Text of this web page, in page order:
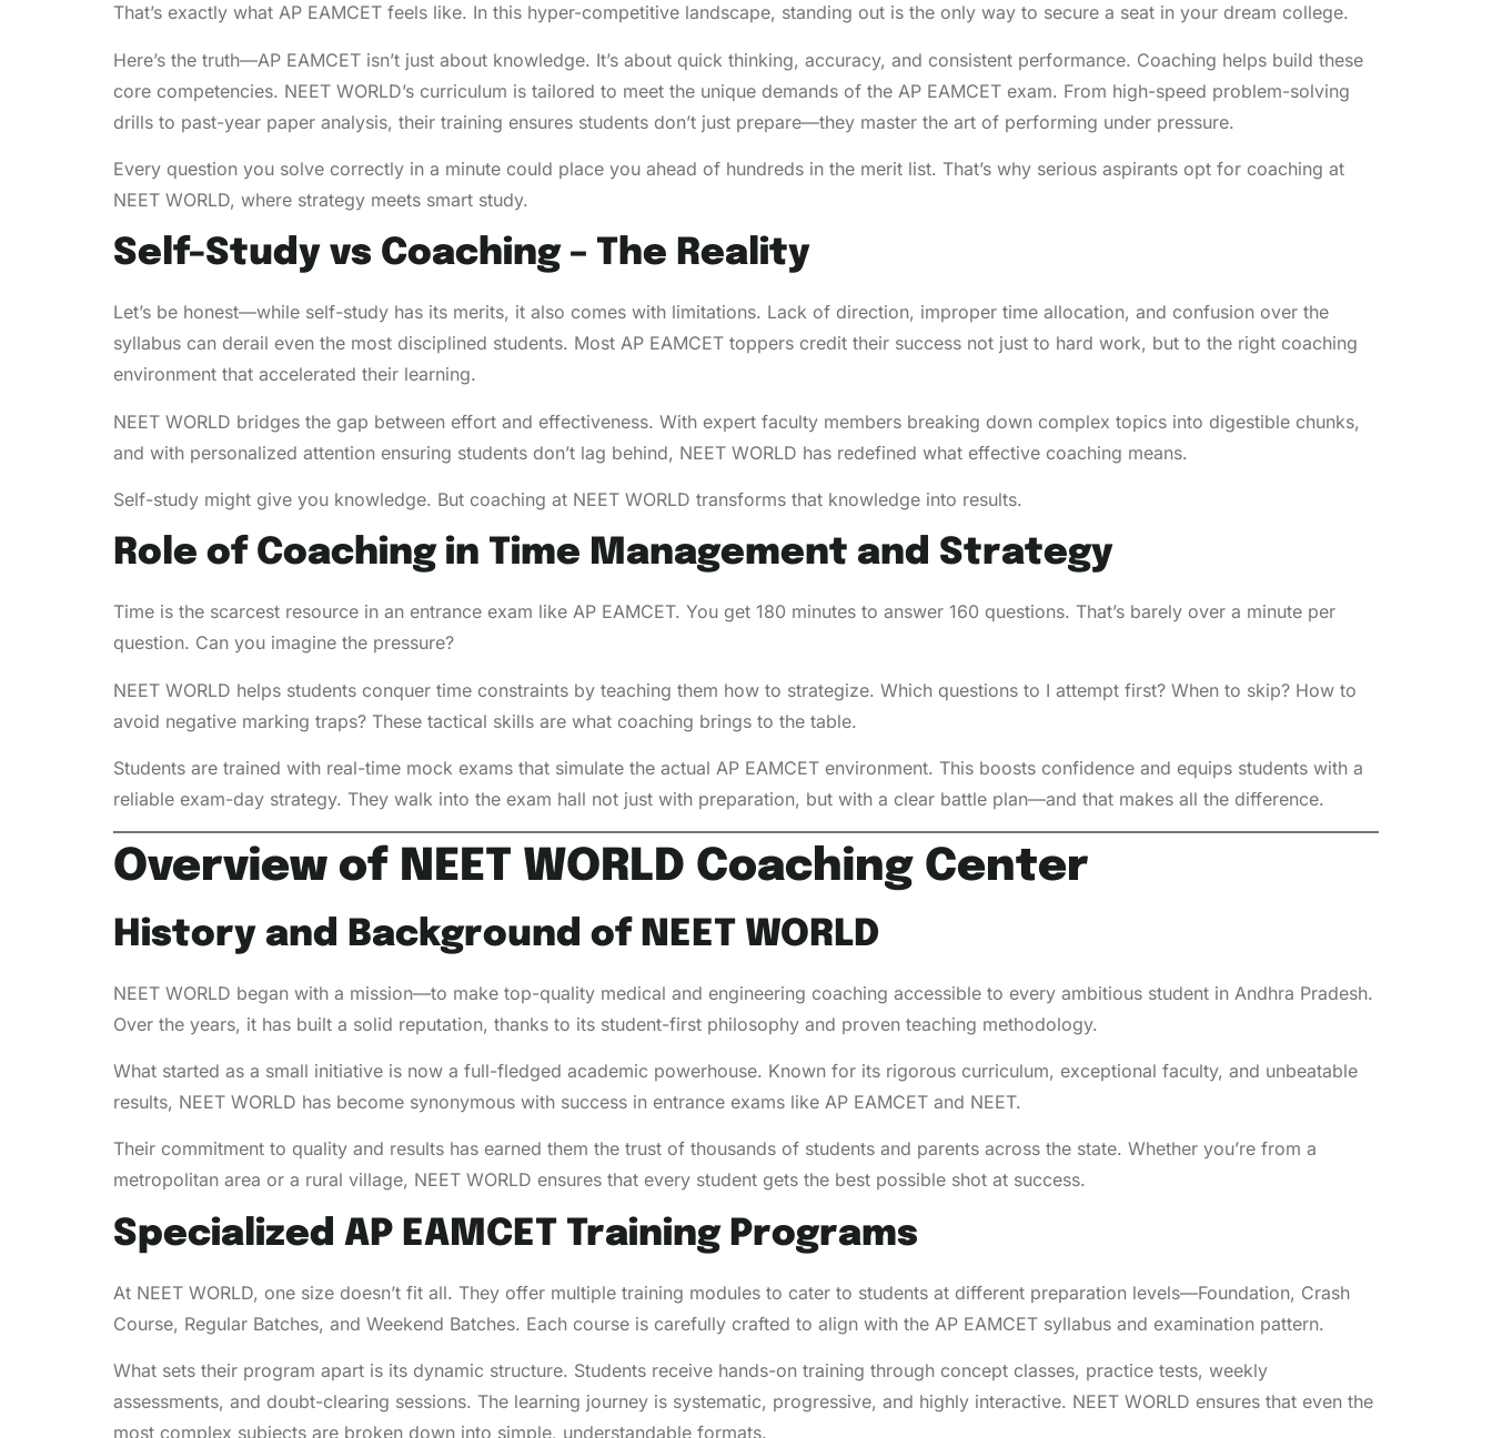
That’s exactly what AP EAMCET feels like. In this hyper-competitive landscape, standing out is the only way to secure a seat in your dream college.
Here’s the truth—AP EAMCET isn’t just about knowledge. It’s about quick thinking, accuracy, and consistent performance. Coaching helps build these
core competencies. NEET WORLD’s curriculum is tailored to meet the unique demands of the AP EAMCET exam. From high-speed problem-solving
drills to past-year paper analysis, their training ensures students don’t just prepare—they master the art of performing under pressure.
Every question you solve correctly in a minute could place you ahead of hundreds in the merit list. That’s why serious aspirants opt for coaching at
NEET WORLD, where strategy meets smart study.
Self-Study vs Coaching – The Reality
Let’s be honest—while self-study has its merits, it also comes with limitations. Lack of direction, improper time allocation, and confusion over the
syllabus can derail even the most disciplined students. Most AP EAMCET toppers credit their success not just to hard work, but to the right coaching
environment that accelerated their learning.
NEET WORLD bridges the gap between effort and effectiveness. With expert faculty members breaking down complex topics into digestible chunks,
and with personalized attention ensuring students don’t lag behind, NEET WORLD has redefined what effective coaching means.
Self-study might give you knowledge. But coaching at NEET WORLD transforms that knowledge into results.
Role of Coaching in Time Management and Strategy
Time is the scarcest resource in an entrance exam like AP EAMCET. You get 180 minutes to answer 160 questions. That’s barely over a minute per
question. Can you imagine the pressure?
NEET WORLD helps students conquer time constraints by teaching them how to strategize. Which questions to I attempt first? When to skip? How to
avoid negative marking traps? These tactical skills are what coaching brings to the table.
Students are trained with real-time mock exams that simulate the actual AP EAMCET environment. This boosts confidence and equips students with a
reliable exam-day strategy. They walk into the exam hall not just with preparation, but with a clear battle plan—and that makes all the difference.
Overview of NEET WORLD Coaching Center
History and Background of NEET WORLD
NEET WORLD began with a mission—to make top-quality medical and engineering coaching accessible to every ambitious student in Andhra Pradesh.
Over the years, it has built a solid reputation, thanks to its student-first philosophy and proven teaching methodology.
What started as a small initiative is now a full-fledged academic powerhouse. Known for its rigorous curriculum, exceptional faculty, and unbeatable
results, NEET WORLD has become synonymous with success in entrance exams like AP EAMCET and NEET.
Their commitment to quality and results has earned them the trust of thousands of students and parents across the state. Whether you’re from a
metropolitan area or a rural village, NEET WORLD ensures that every student gets the best possible shot at success.
Specialized AP EAMCET Training Programs
At NEET WORLD, one size doesn’t fit all. They offer multiple training modules to cater to students at different preparation levels—Foundation, Crash
Course, Regular Batches, and Weekend Batches. Each course is carefully crafted to align with the AP EAMCET syllabus and examination pattern.
What sets their program apart is its dynamic structure. Students receive hands-on training through concept classes, practice tests, weekly
assessments, and doubt-clearing sessions. The learning journey is systematic, progressive, and highly interactive. NEET WORLD ensures that even the
most complex subjects are broken down into simple, understandable formats.